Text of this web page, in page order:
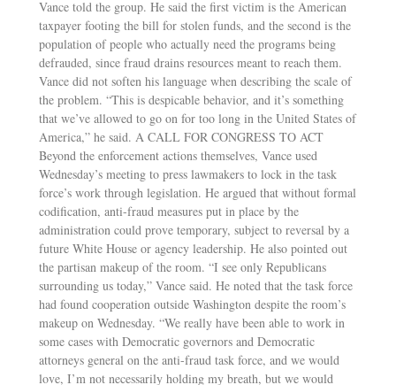
Vance told the group. He said the first victim is the American
taxpayer footing the bill for stolen funds, and the second is the
population of people who actually need the programs being
defrauded, since fraud drains resources meant to reach them.
Vance did not soften his language when describing the scale of
the problem. “This is despicable behavior, and it’s something
that we’ve allowed to go on for too long in the United States of
America,” he said. A CALL FOR CONGRESS TO ACT
Beyond the enforcement actions themselves, Vance used
Wednesday’s meeting to press lawmakers to lock in the task
force’s work through legislation. He argued that without formal
codification, anti-fraud measures put in place by the
administration could prove temporary, subject to reversal by a
future White House or agency leadership. He also pointed out
the partisan makeup of the room. “I see only Republicans
surrounding us today,” Vance said. He noted that the task force
had found cooperation outside Washington despite the room’s
makeup on Wednesday. “We really have been able to work in
some cases with Democratic governors and Democratic
attorneys general on the anti-fraud task force, and we would
love, I’m not necessarily holding my breath, but we would